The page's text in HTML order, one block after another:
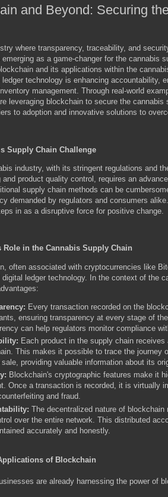
and Beyond: Securing
where transparency, traceability, and
as a game-changer for the cannabis
and its applications within the
technology is enhancing accountability,
management. Through real-world
leveraging blockchain to secure the
to adoption and innovative solutions to
Supply Chain Challenge
industry, with its stringent regulations and
and product quality control, requires an
supply chain methods can be
demanded by regulators and consumers
in as a disruptive force for positive change.
Role in the Cannabis Supply Chain
associated with cryptocurrencies like
digital ledger technology. In the context of the
Every transaction recorded on the
ensuring transparency at every stage of
can help regulators monitor compliance
Each product in the supply chain
This makes it possible to trace the journey
providing valuable information about its
Blockchain's cryptographic features make it
Once a transaction is recorded, it is virtually
and fraud.
The decentralized nature of
over the entire network. This distributed
accurately and honestly.
of Blockchain
are already harnessing the power of